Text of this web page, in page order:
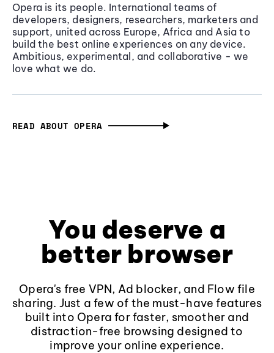
Opera is its people. International teams of
developers, designers, researchers, marketers and
support, united across Europe, Africa and Asia to
build the best online experiences on any device.
Ambitious, experimental, and collaborative - we
love what we do.
READ ABOUT OPERA
You deserve a
better browser
Opera's free VPN, Ad blocker, and Flow file
sharing. Just a few of the must-have features
built into Opera for faster, smoother and
distraction-free browsing designed to
improve your online experience.